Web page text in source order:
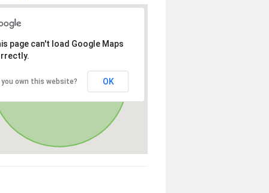
page can't load Google Maps
you own this website? OK